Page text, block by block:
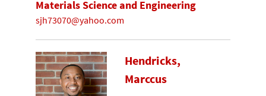
Materials Science and Engineering
sjh73070@yahoo.com
Hendricks,
Marccus